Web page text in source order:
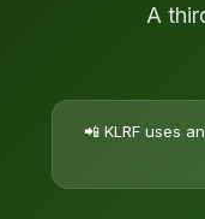
A
📲 KLRF uses